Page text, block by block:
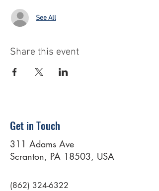
See All
Share this event
Get in Touch
311 Adams Ave
Scranton, PA 18503, USA
(862) 324-6322